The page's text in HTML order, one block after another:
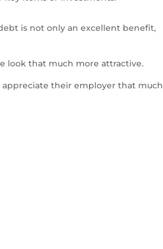
is not only an excellent benefit,
look that much more attractive.
their employer that much